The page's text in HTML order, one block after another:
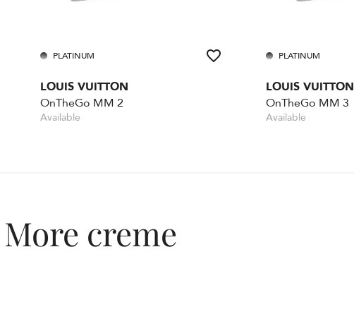
PLATINUM
LOUIS VUITTON
OnTheGo MM 2
Available
PLATINUM
LOUIS VUITTON
OnTheGo MM 3
Available
More creme